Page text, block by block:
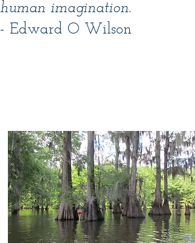
human imagination.
- Edward O Wilson